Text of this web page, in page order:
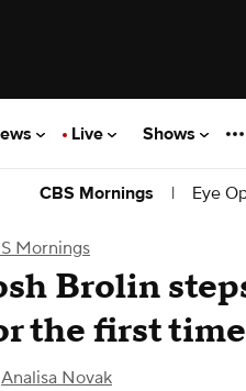
Live Shows
CBS Mornings | Eye
Mornings
Brolin
the first
Analisa Novak